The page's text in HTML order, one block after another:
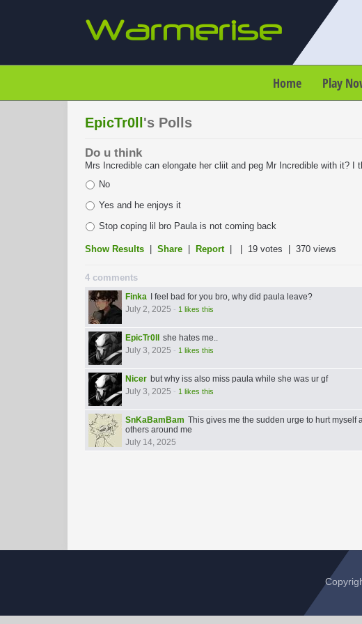
Home Play
EpicTr0ll 's Polls
Do u think
Mrs Incredible can elongate her cliit and peg Mr Incredible with it? I
No
Yes and he enjoys it
Stop coping lil bro Paula is not coming back
Show Results Share Report| | 19 votes | 370 views
4 comments
Finka
I feel bad for you bro, why did paula leave?
July 2, 2025 - 1 likes this
EpicTr0ll
she hates me..
July 3, 2025 - 1 likes this
Nicer but why iss also miss paula while she was ur gf
July 3, 2025 - 1 likes this
SnKaBamBam This gives me the sudden urge to hurt myself
others around me
July 14, 2025